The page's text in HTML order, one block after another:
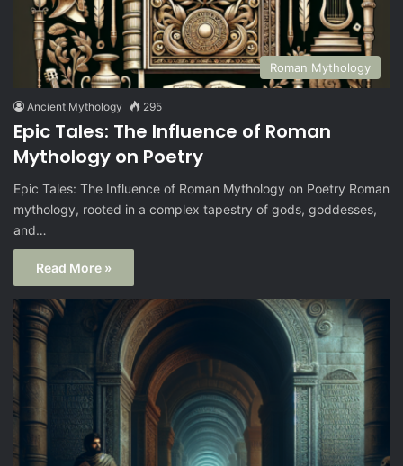
Roman Mythology
Ancient Mythology 295
Epic Tales: The Influence of Roman
Mythology on Poetry
Epic Tales: The Influence of Roman Mythology on Poetry Roman
mythology, rooted in a complex tapestry of gods, goddesses,
and…
Read More »